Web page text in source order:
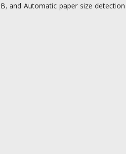
and Automatic paper size